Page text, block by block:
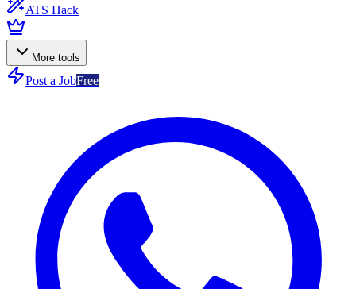
ATS Hack
More tools
Post a JobFree